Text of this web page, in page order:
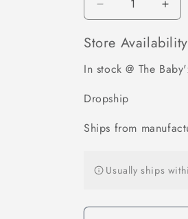
Decrease
quantity
for
Portable
Bottle
for
for
for
Store Availability
In stock @ The
Dropship
Ships from
Usually ships